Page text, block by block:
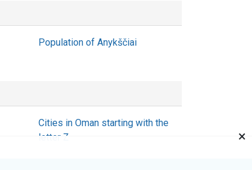
Population of Anykščiai
Cities in Oman starting with the
letter Z
×